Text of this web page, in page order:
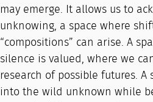
may emerge. It allows us to
unknowing, a space where
“compositions” can arise. A
silence is valued, where we
research of possible futures. A
into the wild unknown while